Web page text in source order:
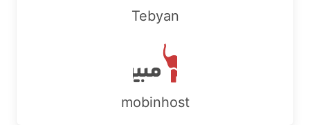
Tebyan
mobinhost